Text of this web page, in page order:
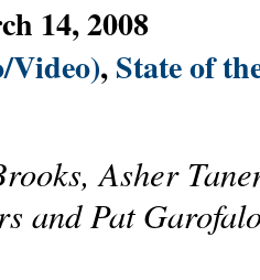
14, 2008
Video),State of
Asher
and Pat